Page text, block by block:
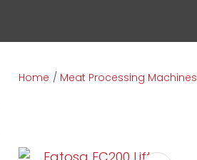
Home Meat Processing Machines